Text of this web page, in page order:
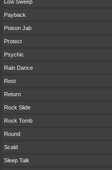
Low Sweep
Payback
Poison Jab
Protect
Psychic
Rain Dance
Rest
Return
Rock Slide
Rock Tomb
Round
Scald
Sleep Talk